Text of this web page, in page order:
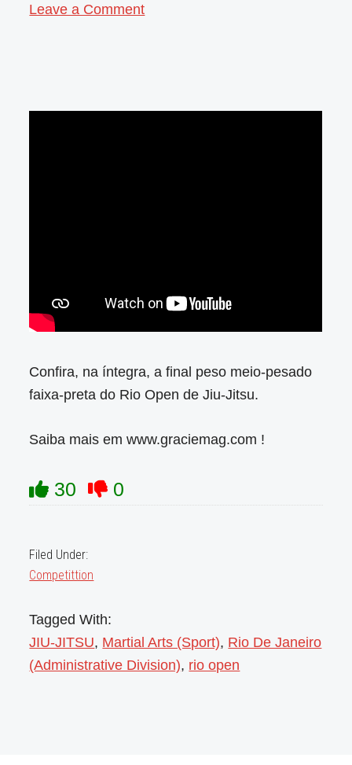
Leave a Comment
Confira, na íntegra, a final peso meio-pesado
faixa-preta do Rio Open de Jiu-Jitsu.
Saiba mais em www.graciemag.com !
30 0
Filed Under:
Competittion
Tagged With:
JIU-JITSU, Martial Arts (Sport), Rio De Janeiro
(Administrative Division), rio open